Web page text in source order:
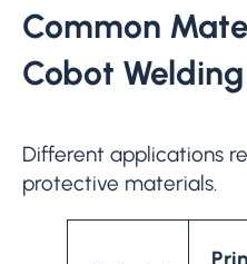
Common
Cobot
Different applications
protective materials.